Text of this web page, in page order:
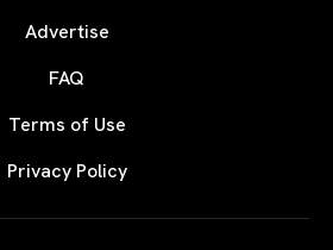
Advertise
FAQ
Terms of Use
Privacy Policy